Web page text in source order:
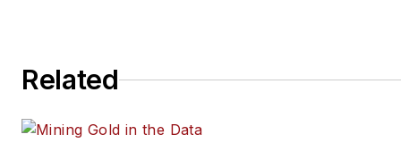
Related